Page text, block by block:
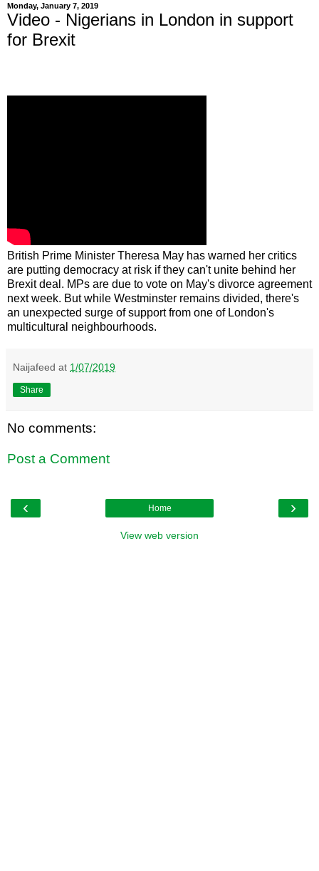
Monday, January 7, 2019
Video - Nigerians in London in support
for Brexit
British Prime Minister Theresa May has warned her critics
are putting democracy at risk if they can't unite behind her
Brexit deal. MPs are due to vote on May's divorce agreement
next week. But while Westminster remains divided, there's
an unexpected surge of support from one of London's
multicultural neighbourhoods.
Naijafeed at 1/07/2019
Share
No comments:
Post a Comment
‹ ›
Home
View web version